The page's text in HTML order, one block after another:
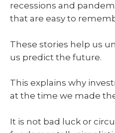
recessions and
that are easy to
These stories help us
us predict the future.
This explains why
at the time we made
It is not bad luck or